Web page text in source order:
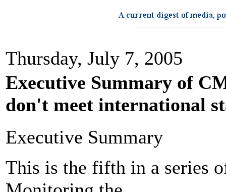
Thursday, July 7, 2005
Executive Summary of
don't meet international
Executive Summary
This is the fifth in a series